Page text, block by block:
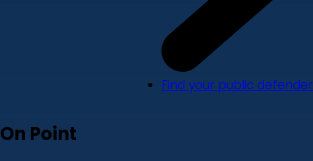
Find your public defender
On Point